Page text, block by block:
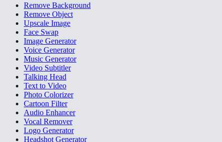
Remove Background
Remove Object
Upscale Image
Face Swap
Image Generator
Voice Generator
Music Generator
Video Subtitler
Talking Head
Text to Video
Photo Colorizer
Cartoon Filter
Audio Enhancer
Vocal Remover
Logo Generator
Headshot Generator